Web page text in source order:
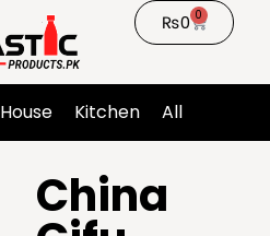
₨0 0
House Kitchen All
China